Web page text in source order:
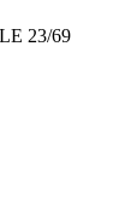
23/69